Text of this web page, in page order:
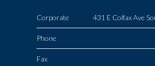
Corporate 431 E Colfax Ave
Phone
Fax